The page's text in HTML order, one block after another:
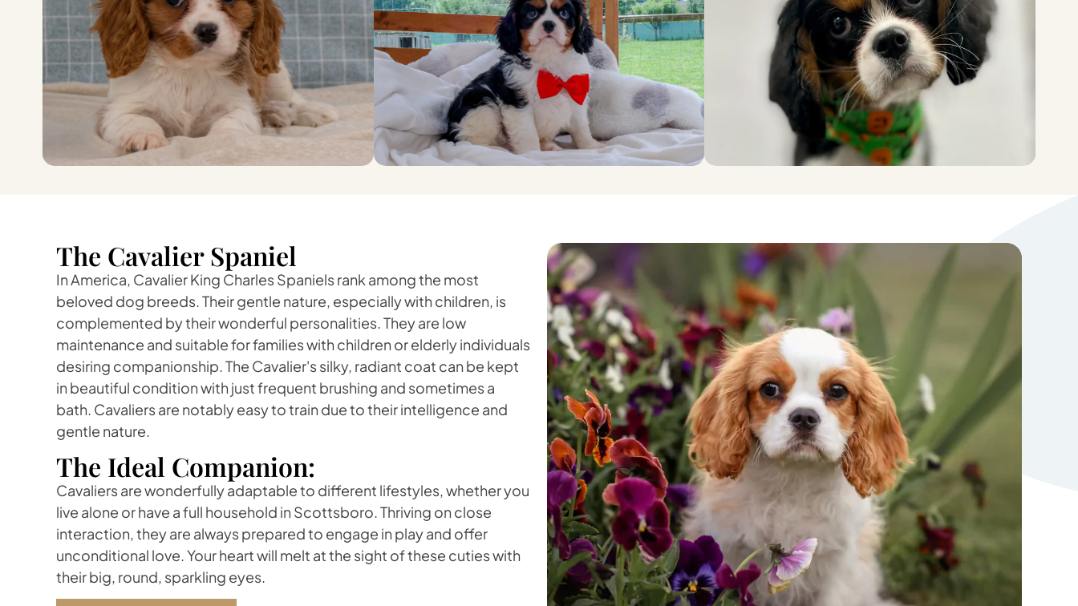
The Cavalier Spaniel
In America, Cavalier King Charles Spaniels rank among the most
beloved dog breeds. Their gentle nature, especially with children, is
complemented by their wonderful personalities. They are low
maintenance and suitable for families with children or elderly individuals
desiring companionship. The Cavalier's silky, radiant coat can be kept
in beautiful condition with just frequent brushing and sometimes a
bath. Cavaliers are notably easy to train due to their intelligence and
gentle nature.
The Ideal Companion:
Cavaliers are wonderfully adaptable to different lifestyles, whether you
live alone or have a full household in Scottsboro. Thriving on close
interaction, they are always prepared to engage in play and offer
unconditional love. Your heart will melt at the sight of these cuties with
their big, round, sparkling eyes.